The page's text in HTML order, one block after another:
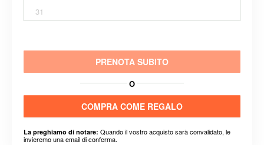
31
PRENOTA SUBITO
O
COMPRA COME REGALO
La preghiamo di notare: Quando il vostro acquisto sarà convalidato, le
invieremo una email di conferma.